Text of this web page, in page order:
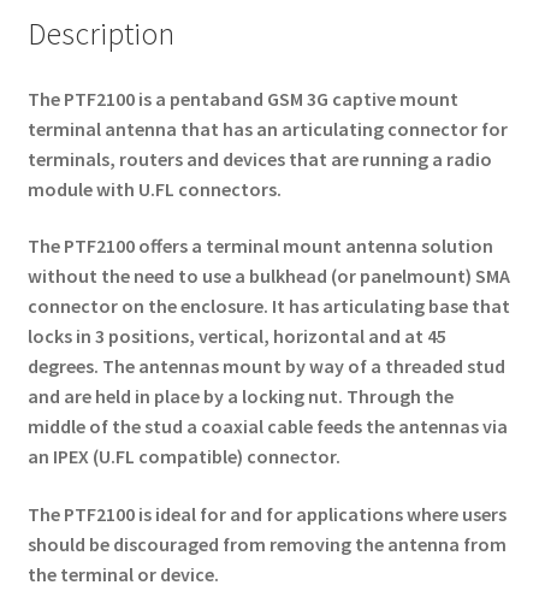
Description
The PTF2100 is a pentaband GSM 3G captive mount
terminal antenna that has an articulating connector for
terminals, routers and devices that are running a radio
module with U.FL connectors.
The PTF2100 offers a terminal mount antenna solution
without the need to use a bulkhead (or panelmount) SMA
connector on the enclosure. It has articulating base that
locks in 3 positions, vertical, horizontal and at 45
degrees. The antennas mount by way of a threaded stud
and are held in place by a locking nut. Through the
middle of the stud a coaxial cable feeds the antennas via
an IPEX (U.FL compatible) connector.
The PTF2100 is ideal for and for applications where users
should be discouraged from removing the antenna from
the terminal or device.